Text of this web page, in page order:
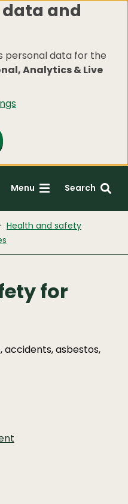
data and
personal data for the
Analytics & Live
Menu Search
Health and safety
for
asbestos,